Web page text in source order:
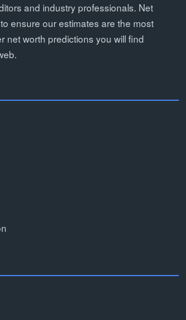
and industry professionals. Net
ensure our estimates are the most
net worth predictions you will find